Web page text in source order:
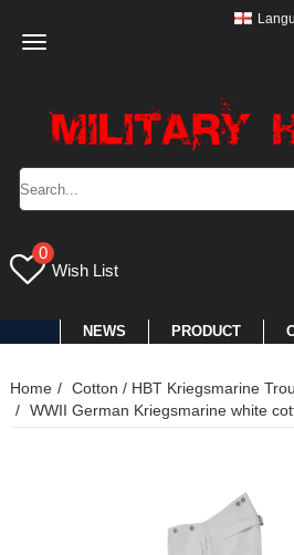
Toggle
0
Wish List
NEWS PRODUCT
Home
Cotton / HBT Kriegsmarine
WWII German Kriegsmarine white